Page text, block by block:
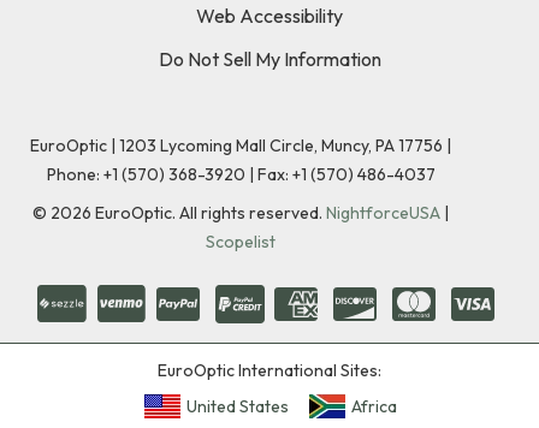
Web Accessibility
Do Not Sell My Information
EuroOptic | 1203 Lycoming Mall Circle, Muncy, PA 17756 |
Phone: +1 (570) 368-3920 | Fax: +1 (570) 486-4037
© 2026 EuroOptic. All rights reserved. NightforceUSA |
Scopelist
EuroOptic International Sites:
United States
Africa